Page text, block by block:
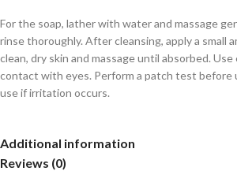
For the soap, lather with water and massage
rinse thoroughly. After cleansing, apply a small
clean, dry skin and massage until absorbed.
contact with eyes. Perform a patch test before
use if irritation occurs.
Additional information
Reviews (0)